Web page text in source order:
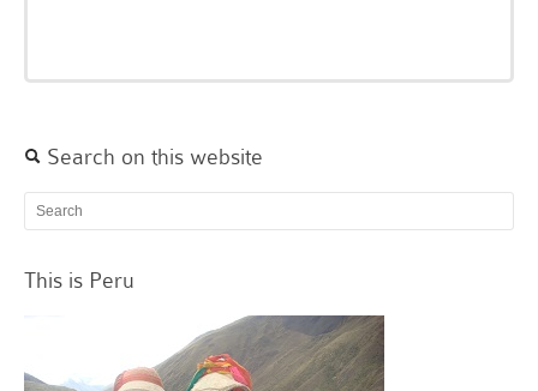
Search on this website
This is Peru